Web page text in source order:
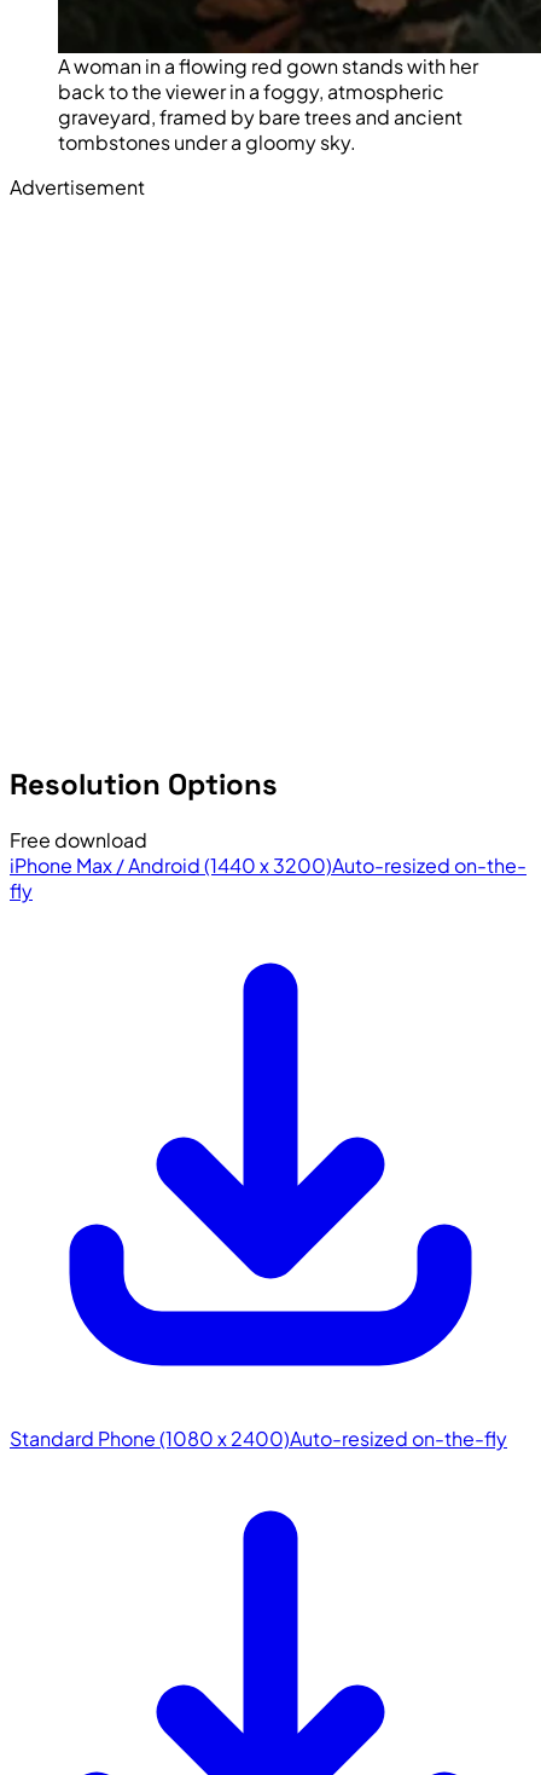
A woman in a flowing red gown stands with her
back to the viewer in a foggy, atmospheric
graveyard, framed by bare trees and ancient
tombstones under a gloomy sky.
Advertisement
Resolution Options
Free download
iPhone Max / Android (1440 x 3200)Auto-resized on-the-
fly
Standard Phone (1080 x 2400)Auto-resized on-the-fly